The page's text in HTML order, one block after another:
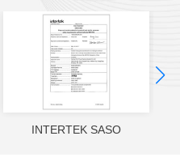
INTERTEK SASO